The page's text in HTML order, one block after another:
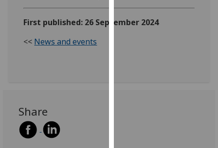
Analytics
First published: 26 September 2024
<< News and events
Share